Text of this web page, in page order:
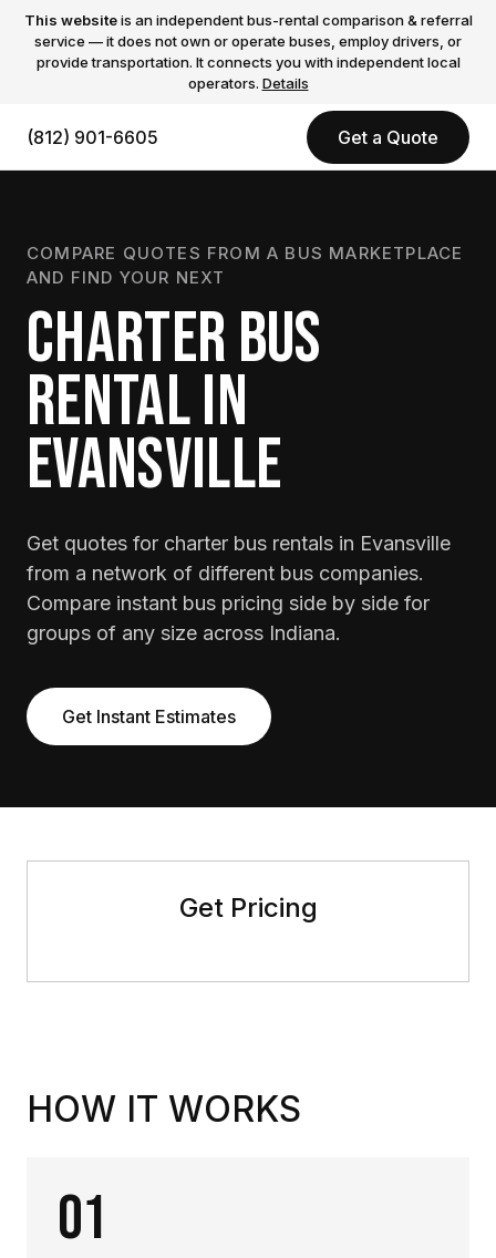
This websiteis an independent bus-rental comparison & referral
service — it does not own or operate buses, employ drivers, or
provide transportation. It connects you with independent local
operators. Details
(812) 901-6605 Get a Quote
COMPARE QUOTES FROM A BUS MARKETPLACE
AND FIND YOUR NEXT
CHARTER BUS
RENTAL IN
EVANSVILLE
Get quotes for charter bus rentals in Evansville
from a network of different bus companies.
Compare instant bus pricing side by side for
groups of any size across Indiana.
Get Instant Estimates
Get Pricing
HOW IT WORKS
01